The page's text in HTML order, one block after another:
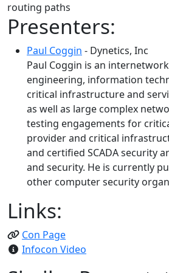
routing paths
Presenters:
Paul Coggin - Dynetics, Inc
Paul Coggin is an
engineering, information
critical infrastructure and
as well as large complex
testing engagements for
provider and critical
and certified SCADA security
and security. He is currently
other computer security
Links:
Con Page
Infocon Video